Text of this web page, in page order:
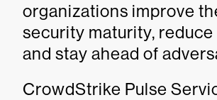
organizations improve
security maturity,
and stay ahead of
CrowdStrike Pulse